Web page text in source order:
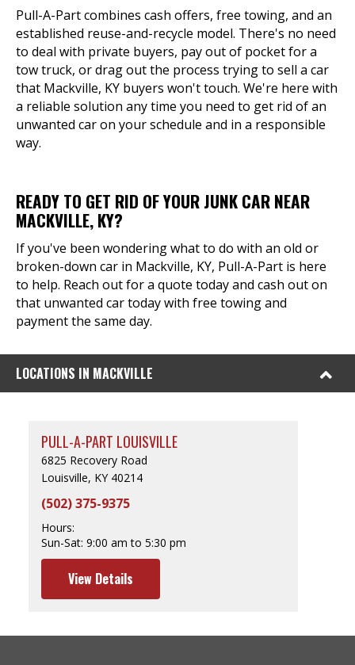
Pull-A-Part combines cash offers, free towing, and an
established reuse-and-recycle model. There's no need
to deal with private buyers, pay out of pocket for a
tow truck, or drag out the process trying to sell a car
that Mackville, KY buyers won't touch. We're here with
a reliable solution any time you need to get rid of an
unwanted car on your schedule and in a responsible
way.
READY TO GET RID OF YOUR JUNK CAR NEAR
MACKVILLE, KY?
If you've been wondering what to do with an old or
broken-down car in Mackville, KY, Pull-A-Part is here
to help. Reach out for a quote today and cash out on
that unwanted car today with free towing and
payment the same day.
LOCATIONS IN MACKVILLE
PULL-A-PART LOUISVILLE
6825 Recovery Road
Louisville, KY 40214
(502) 375-9375
Hours:
Sun-Sat: 9:00 am to 5:30 pm
View Details